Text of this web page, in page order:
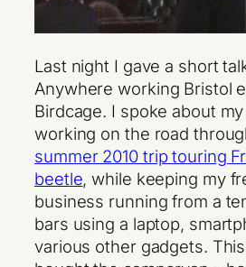
Last night I gave a short
Anywhere working Bristol
Birdcage. I spoke about
working on the road
summer 2010 trip touring
beetle, while keeping my
business running from a
bars using a laptop,
various other gadgets.